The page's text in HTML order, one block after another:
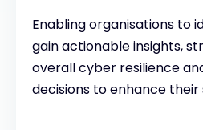
Enabling organisations to
gain actionable insights,
overall cyber resilience
decisions to enhance